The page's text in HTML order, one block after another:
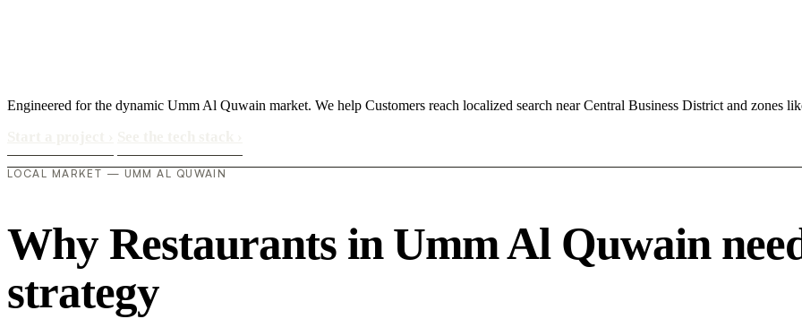
Engineered for the dynamic Umm Al Quwain market. We help Customers reach localized search near Central Business District and zones
LOCAL MARKET — UMM AL QUWAIN
Why Restaurants in Umm Al Quwain
strategy